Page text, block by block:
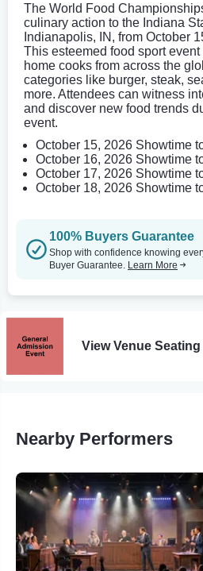
The World Food
culinary action to the Indiana
Indianapolis, IN, from October
This esteemed food sport
home cooks from across the
categories like burger, steak,
more. Attendees can witness
and discover new food trends
event.
October 15, 2026 Showtime
October 16, 2026 Showtime
October 17, 2026 Showtime
October 18, 2026 Showtime
100% Buyers Guarantee
Shop with confidence knowing
Buyer Guarantee. Learn More
View Venue
Nearby Performers